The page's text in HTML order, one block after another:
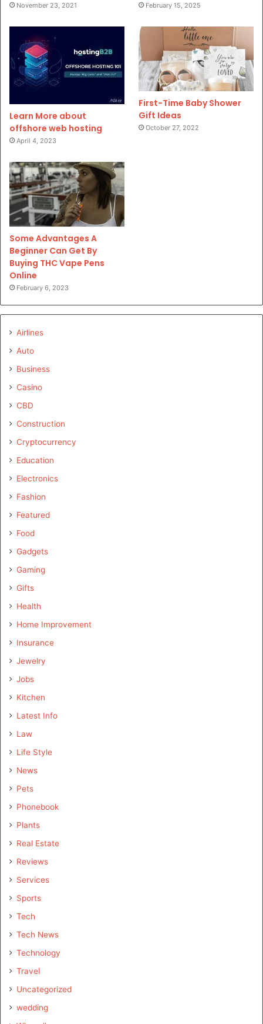
November 23, 2021 February 15, 2025
Learn More about
offshore web hosting
April 4, 2023
First-Time Baby Shower
Gift Ideas
October 27, 2022
Some Advantages A
Beginner Can Get By
Buying THC Vape Pens
Online
February 6, 2023
Airlines
Auto
Business
Casino
CBD
Construction
Cryptocurrency
Education
Electronics
Fashion
Featured
Food
Gadgets
Gaming
Gifts
Health
Home Improvement
Insurance
Jewelry
Jobs
Kitchen
Latest Info
Law
Life Style
News
Pets
Phonebook
Plants
Real Estate
Reviews
Services
Sports
Tech
Tech News
Technology
Travel
Uncategorized
wedding